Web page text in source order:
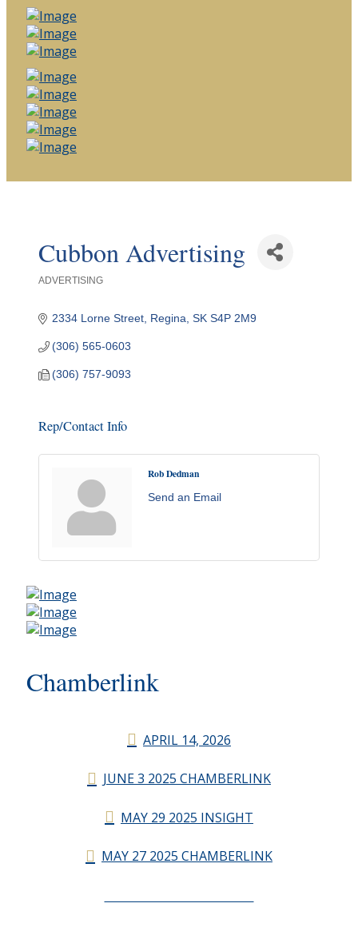
Cubbon Advertising
ADVERTISING
2334 Lorne Street Regina SK S4P 2M9
(306) 565-0603
(306) 757-9093
Rep/Contact Info
Rob Dedman
Send an Email
Chamberlink
APRIL 14, 2026
JUNE 3 2025 CHAMBERLINK
MAY 29 2025 INSIGHT
MAY 27 2025 CHAMBERLINK